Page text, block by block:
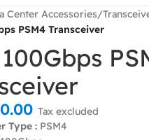
Center Accessories/
PSM4 Transceiver
Tax excluded
Type : PSM4